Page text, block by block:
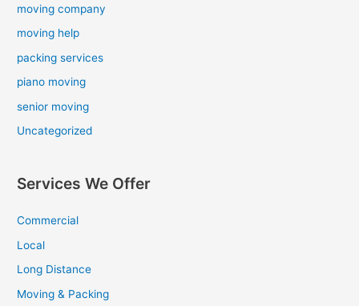
moving company
moving help
packing services
piano moving
senior moving
Uncategorized
Services We Offer
Commercial
Local
Long Distance
Moving & Packing